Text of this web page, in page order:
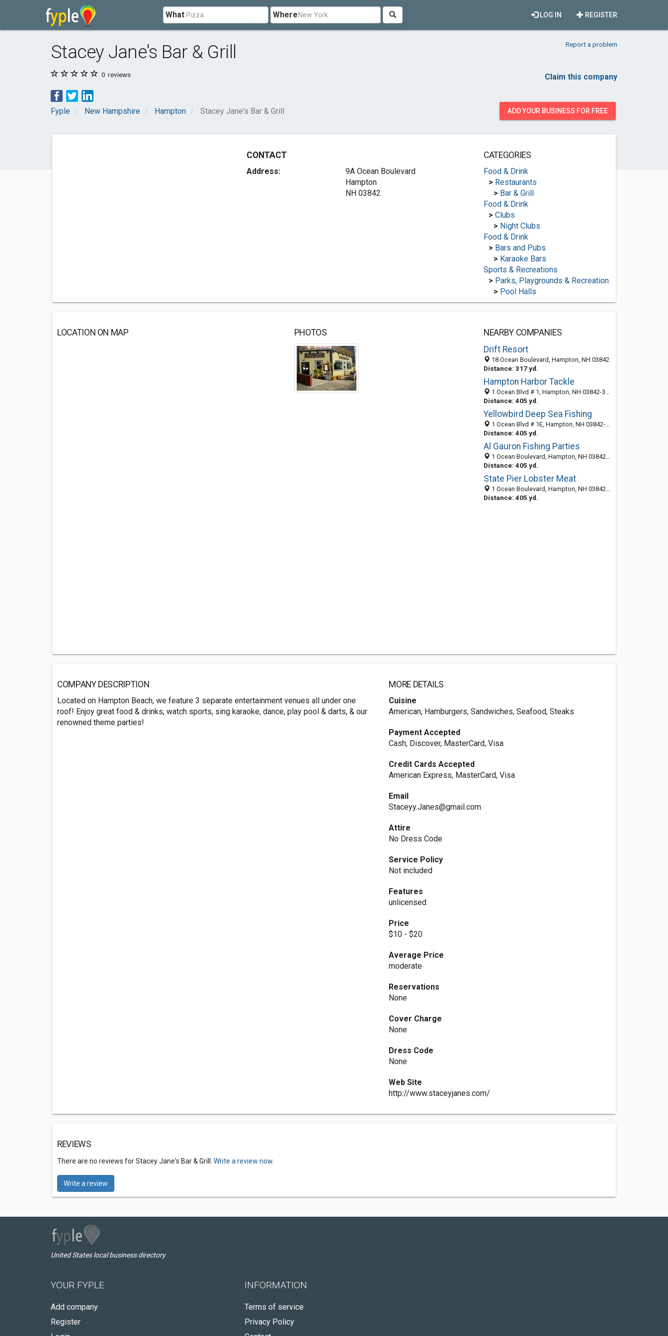
What Where REGISTER
LOG IN
Stacey Jane's Bar & Grill Report a problem
0 reviews Claim this company
Fyple New Hampshire Hampton Stacey Jane's Bar & Grill ADD YOUR BUSINESS FOR FREE
CONTACT
Address:
9A Ocean Boulevard
Hampton
NH 03842
CATEGORIES
Food & Drink
> Restaurants
> Bar & Grill
Food & Drink
> Clubs
> Night Clubs
Food & Drink
> Bars and Pubs
> Karaoke Bars
Sports & Recreations
> Parks, Playgrounds & Recreation
> Pool Halls
LOCATION ON MAP PHOTOS
NEARBY COMPANIES
Drift Resort
18 Ocean Boulevard, Hampton, NH 03842
Distance: 317 yd.
Hampton Harbor Tackle
1 Ocean Blvd # 1, Hampton, NH 03842-3003
Distance: 405 yd.
Yellowbird Deep Sea Fishing
1 Ocean Blvd # 1E, Hampton, NH 03842-3003
Distance: 405 yd.
Al Gauron Fishing Parties
1 Ocean Boulevard, Hampton, NH 03842-3003
Distance: 405 yd.
State Pier Lobster Meat
1 Ocean Boulevard, Hampton, NH 03842-3003
Distance: 405 yd.
COMPANY DESCRIPTION
Located on Hampton Beach, we feature 3 separate entertainment venues all under one
roof! Enjoy great food & drinks, watch sports, sing karaoke, dance, play pool & darts, & our
renowned theme parties!
MORE DETAILS
Cuisine
American, Hamburgers, Sandwiches, Seafood, Steaks
Payment Accepted
Cash, Discover, MasterCard, Visa
Credit Cards Accepted
American Express, MasterCard, Visa
Email
Staceyy.Janes@gmail.com
Attire
No Dress Code
Service Policy
Not included
Features
unlicensed
Price
$10 - $20
Average Price
moderate
Reservations
None
Cover Charge
None
Dress Code
None
Web Site
http://www.staceyjanes.com/
REVIEWS
There are no reviews for Stacey Jane's Bar & Grill. Write a review now.
Write a review
United States local business directory
YOUR FYPLE
Add company
Register
INFORMATION
Terms of service
Privacy Policy